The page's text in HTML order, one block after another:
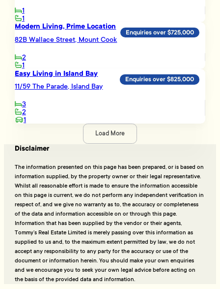
1
1
Modern Living, Prime Location
82B Wallace Street, Mount Cook
2
1
Enquiries over $725,000
Easy Living in Island Bay
11/59 The Parade, Island Bay
3
2
1
Enquiries over $825,000
Load More
Disclaimer
The information presented on this page has been prepared, or is based on
information supplied, by the property owner or their legal representative.
Whilst all reasonable effort is made to ensure the information accessible
on this page is current, we do not perform any independent verification in
respect of, and we give no warranty as to, the accuracy or completeness
of the data and information accessible on or through this page.
Information that has been supplied by the vendor or their agents,
Tommy’s Real Estate Limited is merely passing over this information as
supplied to us and, to the maximum extent permitted by law, we do not
accept any responsibility to any party for the accuracy or use of the
document or information herein. You should make your own enquiries
and we encourage you to seek your own legal advice before acting on
the basis of the provided data and information.